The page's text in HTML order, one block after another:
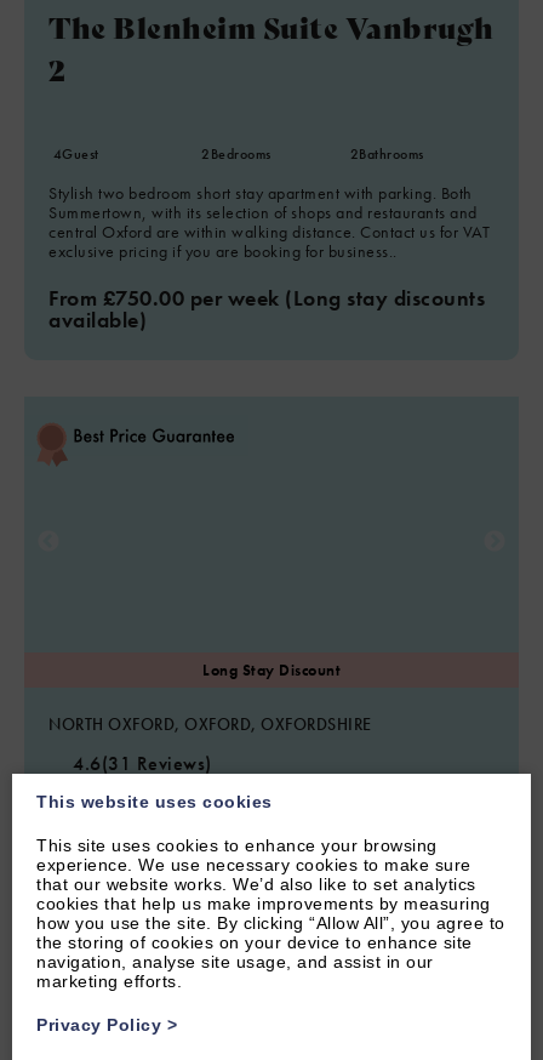
The Blenheim Suite Vanbrugh
2
4Guest 2Bedrooms 2Bathrooms
Stylish two bedroom short stay apartment with parking. Both
Summertown, with its selection of shops and restaurants and
central Oxford are within walking distance. Contact us for VAT
exclusive pricing if you are booking for business..
From £750.00 per week (Long stay discounts
available)
NORTH OXFORD, OXFORD, OXFORDSHIRE
4.6(31 Reviews)
Rawlinson Road 10B
4Guest 2Bedrooms 1Bathroom
Stylish two bedroom apartment with garden situated along an
iconic Oxford side street. Walking distance to Oxford and with
parking.
From £1,100.00 per week
This website uses cookies
This site uses cookies to enhance your browsing
experience. We use necessary cookies to make sure
that our website works. We’d also like to set analytics
cookies that help us make improvements by measuring
how you use the site. By clicking “Allow All”, you agree to
the storing of cookies on your device to enhance site
navigation, analyse site usage, and assist in our
marketing efforts.
Privacy Policy >